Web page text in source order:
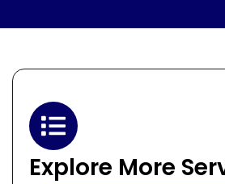
Explore More